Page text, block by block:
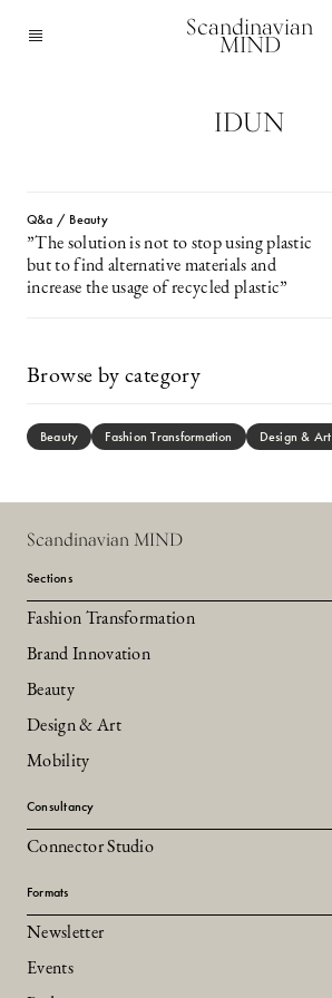
Scandinavian
MIND
IDUN
Q&a / Beauty
”The solution is not to stop using plastic
but to find alternative materials and
increase the usage of recycled plastic”
Browse by category
Beauty Fashion Transformation Design & Art
Scandinavian MIND
Sections
Fashion Transformation
Brand Innovation
Beauty
Design & Art
Mobility
Consultancy
Connector Studio
Formats
Newsletter
Events